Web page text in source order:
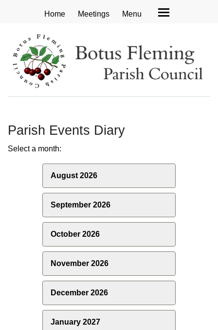
Home Meetings Menu
Parish Events Diary
Select a month:
August 2026
September 2026
October 2026
November 2026
December 2026
January 2027